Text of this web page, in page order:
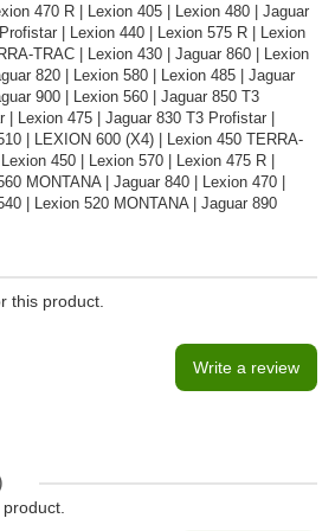
470 R | Lexion 405 | Lexion 480 | Jaguar
| Lexion 440 | Lexion 575 R | Lexion
TRAC | Lexion 430 | Jaguar 860 | Lexion
820 | Lexion 580 | Lexion 485 | Jaguar
900 | Lexion 560 | Jaguar 850 T3
| Lexion 475 | Jaguar 830 T3 Profistar |
| LEXION 600 (X4) | Lexion 450 TERRA-
450 | Lexion 570 | Lexion 475 R |
MONTANA | Jaguar 840 | Lexion 470 |
| Lexion 520 MONTANA | Jaguar 890
this product.
Write a review